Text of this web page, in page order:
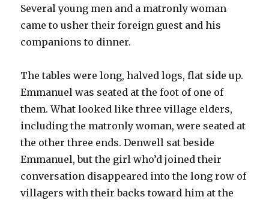
Several young men and a matronly woman
came to usher their foreign guest and his
companions to dinner.
The tables were long, halved logs, flat side up.
Emmanuel was seated at the foot of one of
them. What looked like three village elders,
including the matronly woman, were seated at
the other three ends. Denwell sat beside
Emmanuel, but the girl who’d joined their
conversation disappeared into the long row of
villagers with their backs toward him at the